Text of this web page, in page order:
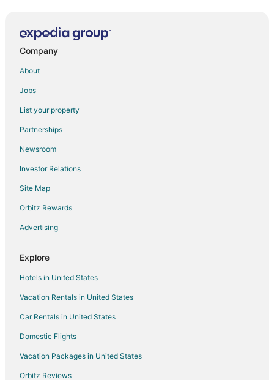
Flights from San Antonio to St. Robert
Flights from Seattle to St. Robert
Flights from Washington to St. Robert
Flights from Sacramento to St. Robert
Flights from Milwaukee to St. Robert
Flights from Spokane to St. Robert
Flights from Tucson to St. Robert
Flights from Duluth to Fort Leonard Wood
Flights from Edna Bay to Fort Leonard Wood
Company
About
Jobs
List your property
Partnerships
Newsroom
Investor Relations
Site Map
Orbitz Rewards
Advertising
Explore
Hotels in United States
Vacation Rentals in United States
Car Rentals in United States
Domestic Flights
Vacation Packages in United States
Orbitz Reviews